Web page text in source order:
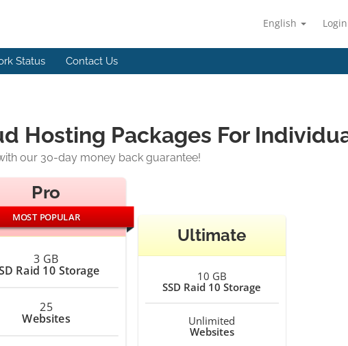
English Login
Status Contact Us
Hosting Packages For
our 30-day money back guarantee!
Pro
MOST POPULAR
3 GB
Raid 10 Storage
25
Websites
Ultimate
10 GB
SSD Raid 10 Storage
Unlimited
Websites